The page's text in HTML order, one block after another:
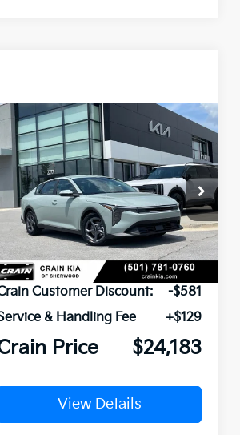
Kia K4LXS
3KPFT4DE2TE373194Stock:6KV6652
In Stock Ext.
Window Sticker
BUY FINANCE LEASE
$24,635
Customer Discount:
-$581
& Handling Fee
+$129
Price $24,183
View Details
Compare Vehicle